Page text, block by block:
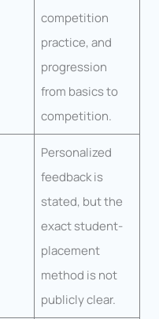
competition
practice, and
progression
from basics to
competition.
Personalized
feedback is
stated, but the
exact student-
placement
method is not
publicly clear.